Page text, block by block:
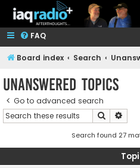
FAQ
Board index Search
Unanswered topics
Go to advanced search
Search
Search found 27